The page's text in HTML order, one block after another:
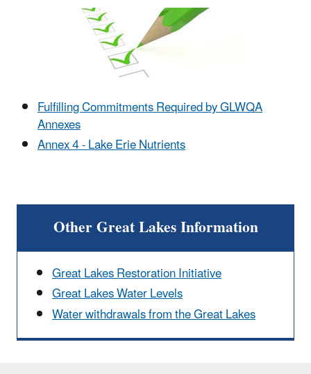
Fulfilling Commitments Required by GLWQA
Annexes
Annex 4 - Lake Erie Nutrients
Other Great Lakes Information
Great Lakes Restoration Initiative
Great Lakes Water Levels
Water withdrawals from the Great Lakes